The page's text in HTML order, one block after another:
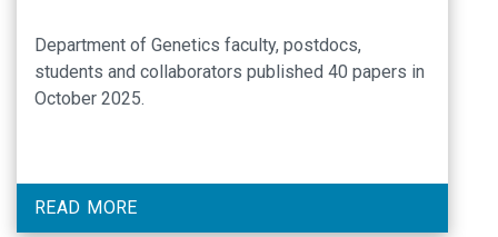
Department of Genetics faculty, postdocs,
students and collaborators published 40 papers in
October 2025.
READ MORE